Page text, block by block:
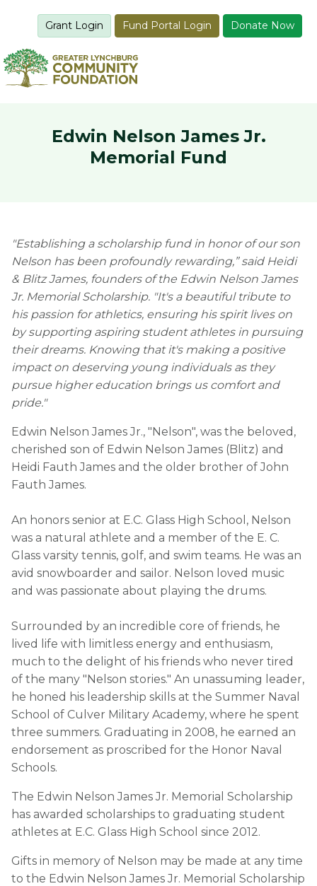
Grant Login Fund Portal Login Donate Now
Edwin Nelson James Jr.
Memorial Fund
"Establishing a scholarship fund in honor of our son
Nelson has been profoundly rewarding,” said Heidi
& Blitz James, founders of the Edwin Nelson James
Jr. Memorial Scholarship. "It's a beautiful tribute to
his passion for athletics, ensuring his spirit lives on
by supporting aspiring student athletes in pursuing
their dreams. Knowing that it's making a positive
impact on deserving young individuals as they
pursue higher education brings us comfort and
pride."
Edwin Nelson James Jr., "Nelson", was the beloved,
cherished son of Edwin Nelson James (Blitz) and
Heidi Fauth James and the older brother of John
Fauth James.
An honors senior at E.C. Glass High School, Nelson
was a natural athlete and a member of the E. C.
Glass varsity tennis, golf, and swim teams. He was an
avid snowboarder and sailor. Nelson loved music
and was passionate about playing the drums.
Surrounded by an incredible core of friends, he
lived life with limitless energy and enthusiasm,
much to the delight of his friends who never tired
of the many "Nelson stories." An unassuming leader,
he honed his leadership skills at the Summer Naval
School of Culver Military Academy, where he spent
three summers. Graduating in 2008, he earned an
endorsement as proscribed for the Honor Naval
Schools.
The Edwin Nelson James Jr. Memorial Scholarship
has awarded scholarships to graduating student
athletes at E.C. Glass High School since 2012.
Gifts in memory of Nelson may be made at any time
to the Edwin Nelson James Jr. Memorial Scholarship